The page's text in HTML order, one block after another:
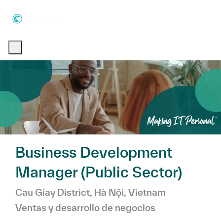
Business Development
Manager (Public Sector)
Ubicación
Cau Giay District, Hà Nội, Vietnam
Ventas y desarrollo de negocios